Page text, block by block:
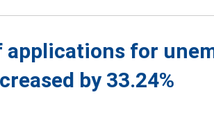
applications for
by 33.24%